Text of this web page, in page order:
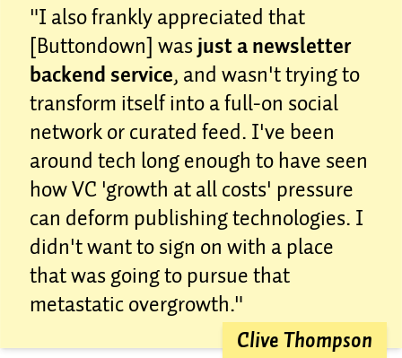
"I also frankly appreciated that
[Buttondown] wasjust a newsletter
backend service, and wasn't trying to
transform itself into a full-on social
network or curated feed. I've been
around tech long enough to have seen
how VC 'growth at all costs' pressure
can deform publishing technologies. I
didn't want to sign on with a place
that was going to pursue that
metastatic overgrowth."
Clive Thompson